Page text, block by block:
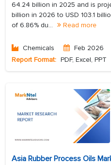
64.24 billion in 2025 and is
billion in 2026 to USD 103.1
of 6.86% du...
Read more
Chemicals Feb 2026
Report Format: PDF, Excel, PPT
Asia Rubber Process Oils